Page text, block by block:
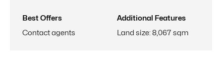
Best Offers
Contact agents
Additional Features
Land size: 8,067 sqm